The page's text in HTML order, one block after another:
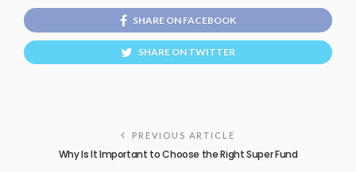
SHARE ON FACEBOOK
SHARE ON TWITTER
PREVIOUS ARTICLE
Why Is It Important to Choose the Right Super Fund